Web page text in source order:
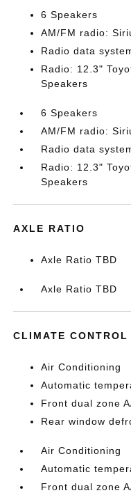
6 Speakers
AM/FM radio:
Radio data
Radio: 12.3"
Speakers
6 Speakers
AM/FM radio:
Radio data
Radio: 12.3"
Speakers
AXLE RATIO
Axle Ratio TBD
Axle Ratio TBD
CLIMATE CONTROL
Air Conditioning
Automatic
Front dual zone
Rear window
Air Conditioning
Automatic
Front dual zone